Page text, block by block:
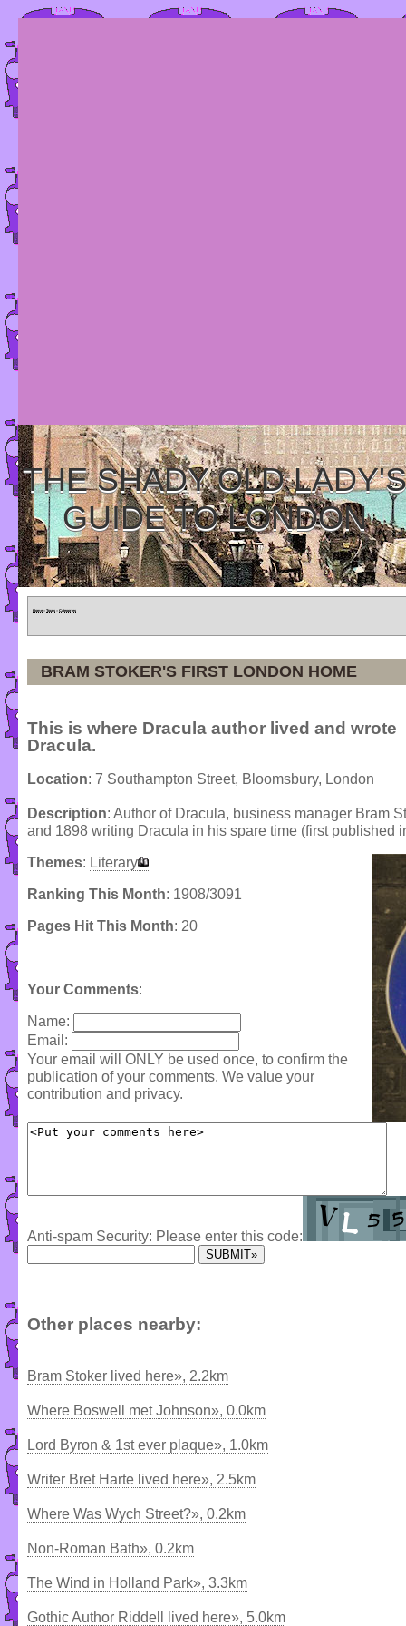
THE SHADY OLD LADY'S
GUIDE TO LONDON
Home » Tours » Categories
BRAM STOKER'S FIRST LONDON HOME
This is where Dracula author lived and wrote
Dracula.
Location: 7 Southampton Street, Bloomsbury, London
Description: Author of Dracula, business manager Bram
and 1898 writing Dracula in his spare time (first published
Themes: Literary
Ranking This Month: 1908/3091
Pages Hit This Month: 20
Your Comments:
Name:
Email:
Your email will ONLY be used once, to confirm the
publication of your comments. We value your
contribution and privacy.
Anti-spam Security: Please enter this code:
Other places nearby:
Bram Stoker lived here», 2.2km
Where Boswell met Johnson», 0.0km
Lord Byron & 1st ever plaque», 1.0km
Writer Bret Harte lived here», 2.5km
Where Was Wych Street?», 0.2km
Non-Roman Bath», 0.2km
The Wind in Holland Park», 3.3km
Gothic Author Riddell lived here», 5.0km